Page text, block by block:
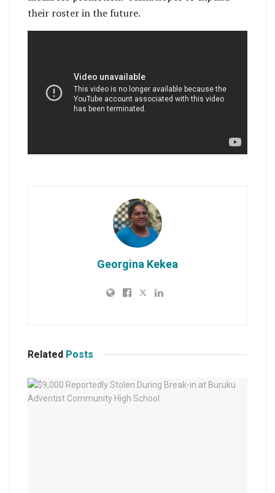
their roster in the future.
Georgina Kekea
Related Posts